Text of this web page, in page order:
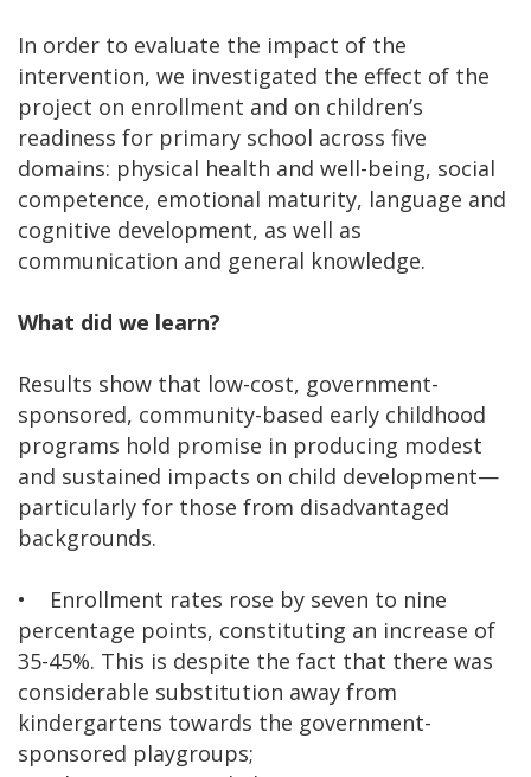
In order to evaluate the impact of the
intervention, we investigated the effect of the
project on enrollment and on children’s
readiness for primary school across five
domains: physical health and well-being, social
competence, emotional maturity, language and
cognitive development, as well as
communication and general knowledge.
What did we learn?
Results show that low-cost, government-
sponsored, community-based early childhood
programs hold promise in producing modest
and sustained impacts on child development—
particularly for those from disadvantaged
backgrounds.
• Enrollment rates rose by seven to nine
percentage points, constituting an increase of
35-45%. This is despite the fact that there was
considerable substitution away from
kindergartens towards the government-
sponsored playgroups;